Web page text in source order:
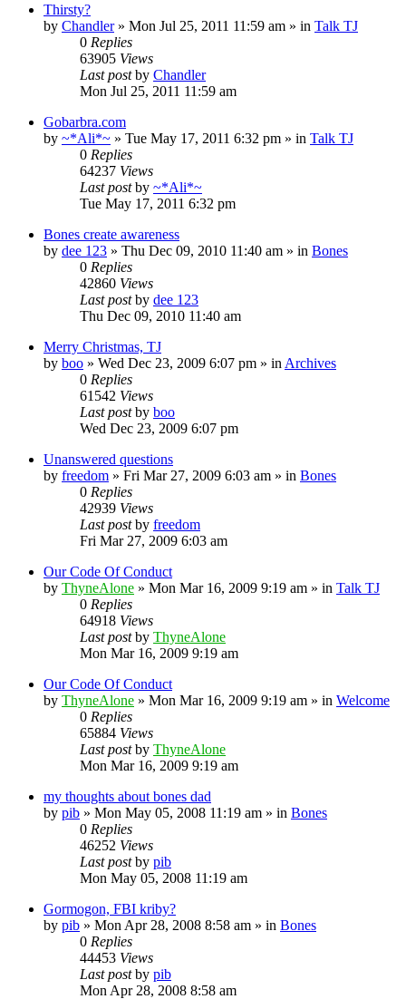
Thirsty?
by Chandler» Mon Jul 25, 2011 11:59 am » in Talk TJ
0 Replies
63905 Views
Last postby Chandler
Mon Jul 25, 2011 11:59 am
Gobarbra.com
by ~*Ali*~ » Tue May 17, 2011 6:32 pm » in Talk TJ
0 Replies
64237 Views
Last postby ~*Ali*~
Tue May 17, 2011 6:32 pm
Bones create awareness
by dee 123 » Thu Dec 09, 2010 11:40 am » in Bones
0 Replies
42860 Views
Last postby dee 123
Thu Dec 09, 2010 11:40 am
Merry Christmas, TJ
by boo » Wed Dec 23, 2009 6:07 pm » in Archives
0 Replies
61542 Views
Last postby boo
Wed Dec 23, 2009 6:07 pm
Unanswered questions
by freedom » Fri Mar 27, 2009 6:03 am » in Bones
0 Replies
42939 Views
Last postby freedom
Fri Mar 27, 2009 6:03 am
Our Code Of Conduct
by ThyneAlone » Mon Mar 16, 2009 9:19 am » in Talk TJ
0 Replies
64918 Views
Last postby ThyneAlone
Mon Mar 16, 2009 9:19 am
Our Code Of Conduct
by ThyneAlone » Mon Mar 16, 2009 9:19 am » in Welcome
0 Replies
65884 Views
Last postby ThyneAlone
Mon Mar 16, 2009 9:19 am
my thoughts about bones dad
by pib » Mon May 05, 2008 11:19 am » in Bones
0 Replies
46252 Views
Last postby pib
Mon May 05, 2008 11:19 am
Gormogon, FBI kriby?
by pib » Mon Apr 28, 2008 8:58 am » in Bones
0 Replies
44453 Views
Last postby pib
Mon Apr 28, 2008 8:58 am